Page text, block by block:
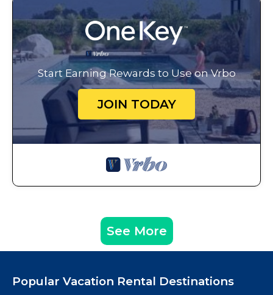
Start Earning Rewards to Use on Vrbo
JOIN TODAY
See More
Popular Vacation Rental Destinations